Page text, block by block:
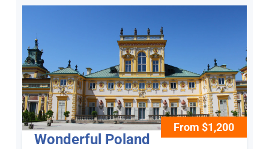
From $1,200
Wonderful Poland